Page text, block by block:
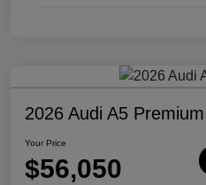
2026 Audi A5 Premium
Your Price
$56,050